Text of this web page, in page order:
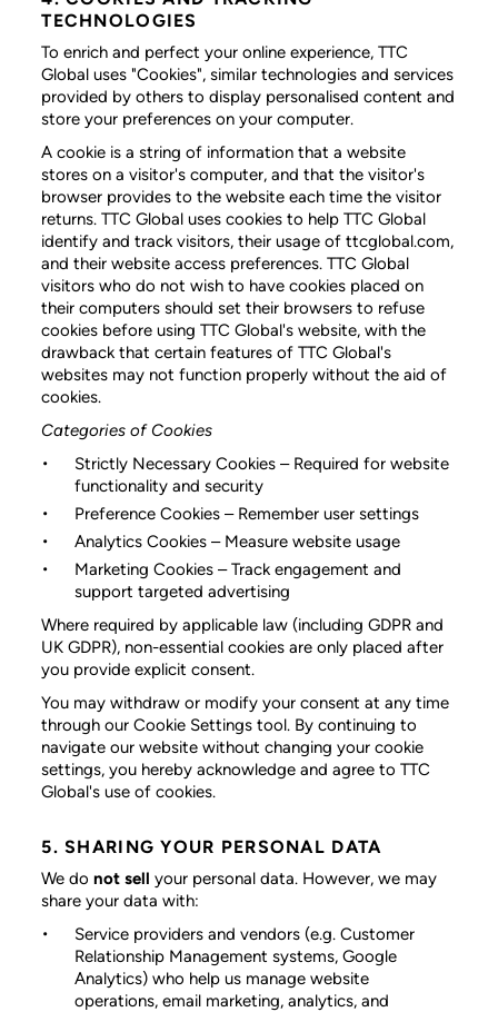
TECHNOLOGIES
To enrich and perfect your online experience, TTC
Global uses "Cookies", similar technologies and services
provided by others to display personalised content and
store your preferences on your computer.
A cookie is a string of information that a website
stores on a visitor's computer, and that the visitor's
browser provides to the website each time the visitor
returns. TTC Global uses cookies to help TTC Global
identify and track visitors, their usage of ttcglobal.com,
and their website access preferences. TTC Global
visitors who do not wish to have cookies placed on
their computers should set their browsers to refuse
cookies before using TTC Global's website, with the
drawback that certain features of TTC Global's
websites may not function properly without the aid of
cookies.
Categories of Cookies
Strictly Necessary Cookies – Required for website
functionality and security
Preference Cookies – Remember user settings
Analytics Cookies – Measure website usage
Marketing Cookies – Track engagement and
support targeted advertising
Where required by applicable law (including GDPR and
UK GDPR), non-essential cookies are only placed after
you provide explicit consent.
You may withdraw or modify your consent at any time
through our Cookie Settings tool. By continuing to
navigate our website without changing your cookie
settings, you hereby acknowledge and agree to TTC
Global's use of cookies.
5. SHARING YOUR PERSONAL DATA
We donot sell your personal data. However, we may
share your data with:
Service providers and vendors (e.g. Customer
Relationship Management systems, Google
Analytics) who help us manage website
operations, email marketing, analytics, and